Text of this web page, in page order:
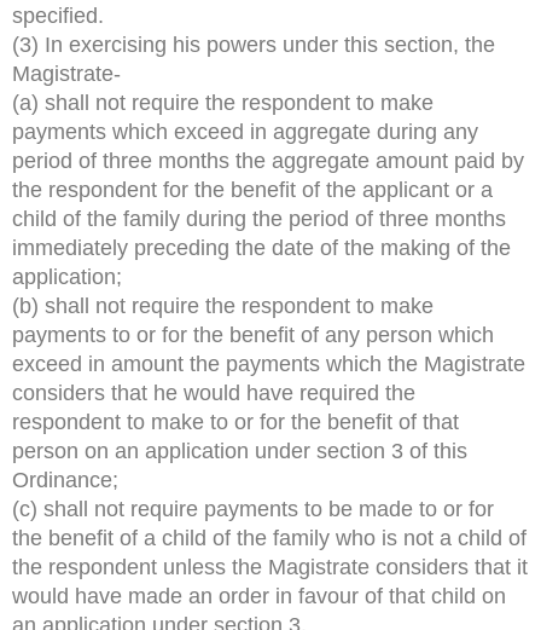
specified.
(3) In exercising his powers under this section, the
Magistrate-
(a) shall not require the respondent to make
payments which exceed in aggregate during any
period of three months the aggregate amount paid by
the respondent for the benefit of the applicant or a
child of the family during the period of three months
immediately preceding the date of the making of the
application;
(b) shall not require the respondent to make
payments to or for the benefit of any person which
exceed in amount the payments which the Magistrate
considers that he would have required the
respondent to make to or for the benefit of that
person on an application under section 3 of this
Ordinance;
(c) shall not require payments to be made to or for
the benefit of a child of the family who is not a child of
the respondent unless the Magistrate considers that it
would have made an order in favour of that child on
an application under section 3.